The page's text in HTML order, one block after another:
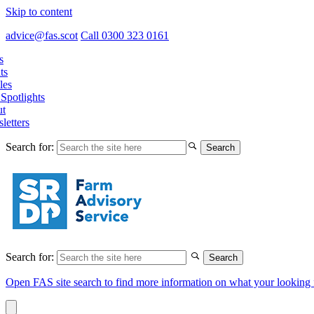
Skip to content
advice@fas.scot Call 0300 323 0161
Search for:
Search for:
Open FAS site search to find more information on what your looking